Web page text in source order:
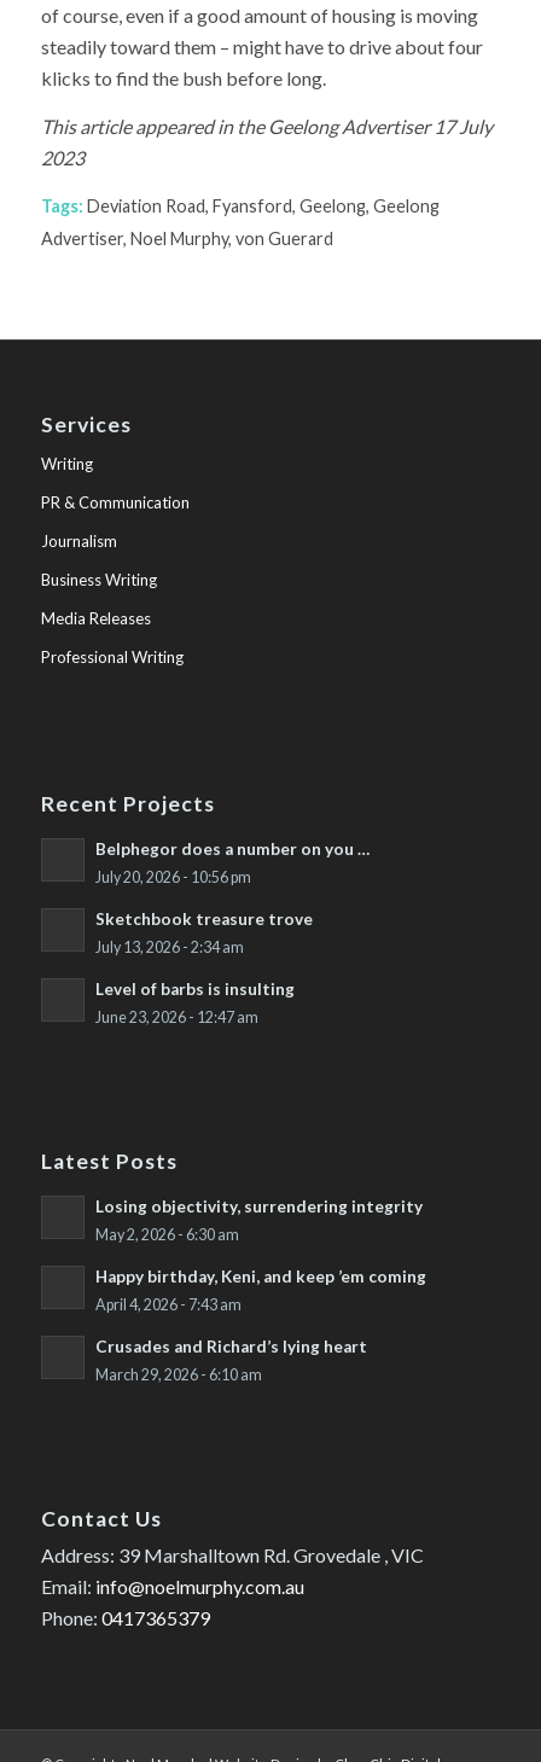
of course, even if a good amount of housing is moving
steadily toward them – might have to drive about four
klicks to find the bush before long.
This article appeared in the Geelong Advertiser 17 July
2023
Tags: Deviation Road, Fyansford, Geelong, Geelong
Advertiser, Noel Murphy, von Guerard
Services
Writing
PR & Communication
Journalism
Business Writing
Media Releases
Professional Writing
Recent Projects
Belphegor does a number on you …
July 20, 2026 - 10:56 pm
Sketchbook treasure trove
July 13, 2026 - 2:34 am
Level of barbs is insulting
June 23, 2026 - 12:47 am
Latest Posts
Losing objectivity, surrendering integrity
May 2, 2026 - 6:30 am
Happy birthday, Keni, and keep ’em coming
April 4, 2026 - 7:43 am
Crusades and Richard’s lying heart
March 29, 2026 - 6:10 am
Contact Us
Address: 39 Marshalltown Rd. Grovedale , VIC
Email: info@noelmurphy.com.au
Phone: 0417365379